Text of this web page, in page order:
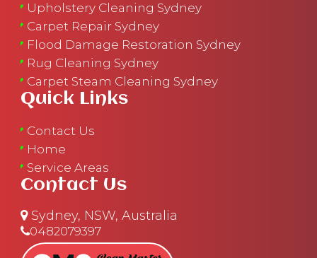
Upholstery Cleaning Sydney
Carpet Repair Sydney
Flood Damage Restoration Sydney
Rug Cleaning Sydney
Carpet Steam Cleaning Sydney
Quick Links
Contact Us
Home
Service Areas
Contact Us
Sydney, NSW, Australia
0482079397